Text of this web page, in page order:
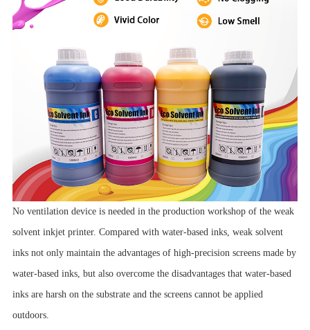
No ventilation device is needed in the production workshop of the weak
solvent inkjet printer. Compared with water-based inks, weak solvent
inks not only maintain the advantages of high-precision screens made by
water-based inks, but also overcome the disadvantages that water-based
inks are harsh on the substrate and the screens cannot be applied
outdoors.